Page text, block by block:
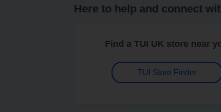
Here to help and connect
Find a TUI UK store near
TUI Store Finder